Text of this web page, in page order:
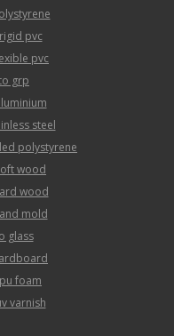
pvc
pvc
grp
steel
polystyrene
wood
wood
mold
glass
foam
varnish